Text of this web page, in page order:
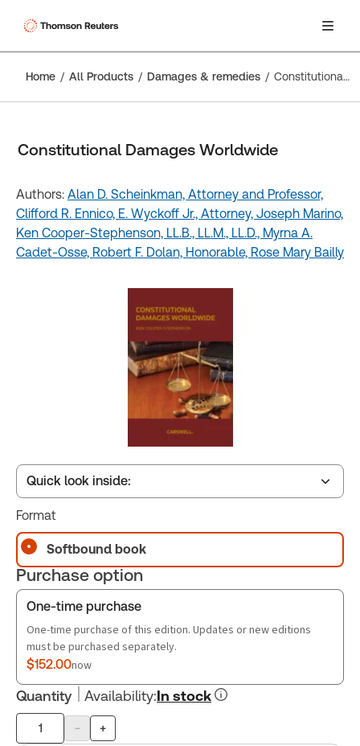
Home All Products Damages & remedies Constitutional Damages Worldwide
Constitutional Damages Worldwide
Authors: Alan D. Scheinkman, Attorney and Professor,
Clifford R. Ennico, E. Wyckoff Jr., Attorney, Joseph Marino,
Ken Cooper-Stephenson, LL.B., LL.M., LL.D., Myrna A.
Cadet-Osse, Robert F. Dolan, Honorable, Rose Mary Bailly
Quick look inside:
Table of contents
Book Index
Format
Softbound book
Purchase option
One-time purchase
One-time purchase of this edition. Updates or new editions
must be purchased separately.
$152.00now
Quantity Availability:In stock
Product
- +